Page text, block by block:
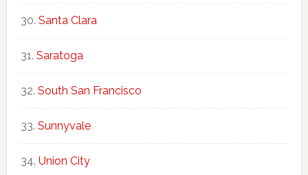
Santa Clara
Saratoga
South San Francisco
Sunnyvale
Union City